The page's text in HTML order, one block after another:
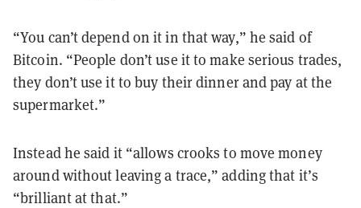
“You can’t depend on it in that way,” he said of
Bitcoin. “People don’t use it to make serious trades,
they don’t use it to buy their dinner and pay at the
supermarket.”
Instead he said it “allows crooks to move money
around without leaving a trace,” adding that it’s
“brilliant at that.”